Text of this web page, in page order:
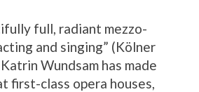
full, radiant mezzo-
and singing” (Kölner
Wundsam has made
first-class opera houses,